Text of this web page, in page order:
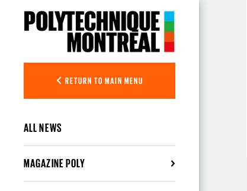
RETURN TO MAIN MENU
ALL NEWS
MAGAZINE POLY